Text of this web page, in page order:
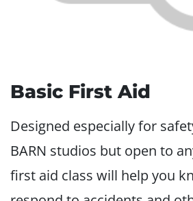
Basic First Aid
Designed especially for
BARN studios but open to
first aid class will help you